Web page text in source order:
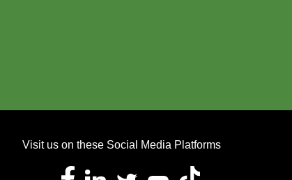
Visit us on these Social Media Platforms